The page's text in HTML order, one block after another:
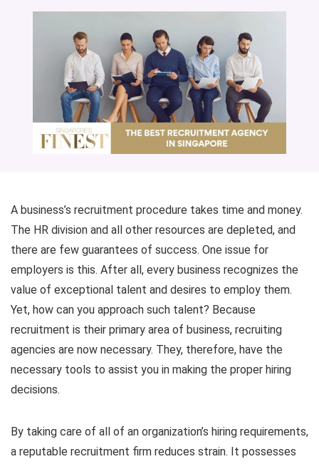
A business’s recruitment procedure takes time and money.
The HR division and all other resources are depleted, and
there are few guarantees of success. One issue for
employers is this. After all, every business recognizes the
value of exceptional talent and desires to employ them.
Yet, how can you approach such talent? Because
recruitment is their primary area of business, recruiting
agencies are now necessary. They, therefore, have the
necessary tools to assist you in making the proper hiring
decisions.
By taking care of all of an organization’s hiring requirements,
a reputable recruitment firm reduces strain. It possesses